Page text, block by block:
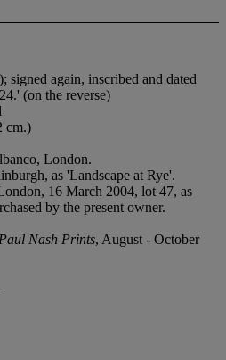
signed again, inscribed and dated
(on the reverse)
cm.)
London.
as 'Landscape at Rye'.
16 March 2004, lot 47, as
by the present owner.
Paul Nash Prints, August - October